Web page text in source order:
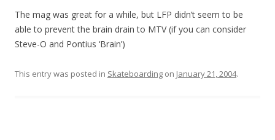
The mag was great for a while, but LFP didn’t seem to be
able to prevent the brain drain to MTV (if you can consider
Steve-O and Pontius ‘Brain’)
This entry was posted in Skateboarding on January 21, 2004.